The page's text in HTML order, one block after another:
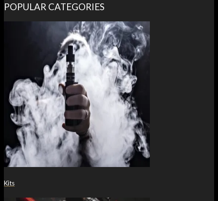
POPULAR CATEGORIES
Kits